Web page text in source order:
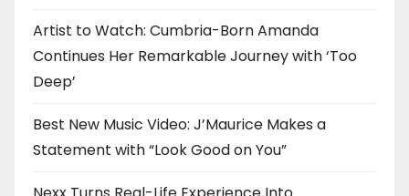
Artist to Watch: Cumbria-Born Amanda
Continues Her Remarkable Journey with ‘Too
Deep’
Best New Music Video: J’Maurice Makes a
Statement with “Look Good on You”